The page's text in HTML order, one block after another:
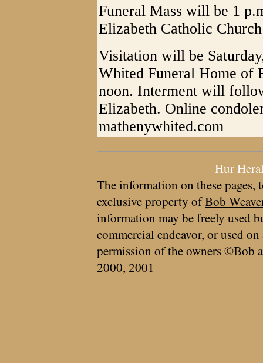
Funeral Mass will be 1
Elizabeth Catholic
Visitation will be
Whited Funeral Home of
noon. Interment will
Elizabeth. Online
mathenywhited.com
Hur
The information on these pages,
exclusive property ofBob
information may be freely used
commercial endeavor, or used
permission of the owners ©Bob
2000, 2001